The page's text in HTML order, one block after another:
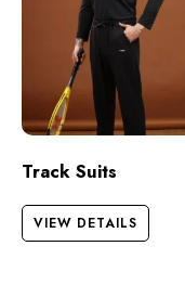
Track Suits
VIEW DETAILS